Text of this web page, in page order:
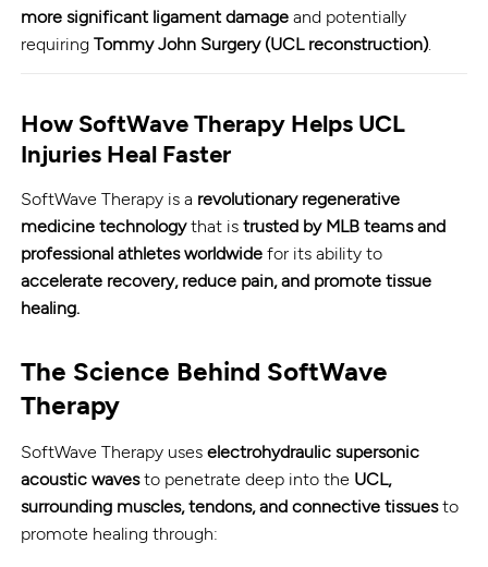
more significant ligament damage and potentially
requiringTommy John Surgery (UCL reconstruction).
How SoftWave Therapy Helps UCL
Injuries Heal Faster
SoftWave Therapy is a revolutionary regenerative
medicine technologythat istrusted by MLB teams and
professional athletes worldwide for its ability to
accelerate recovery, reduce pain, and promote tissue
healing.
The Science Behind SoftWave
Therapy
SoftWave Therapy useselectrohydraulic supersonic
acoustic wavesto penetrate deep into the UCL,
surrounding muscles, tendons, and connective tissuesto
promote healing through: